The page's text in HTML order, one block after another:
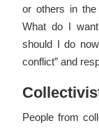
or others in the
What do I
should I do
conflict” and
People from